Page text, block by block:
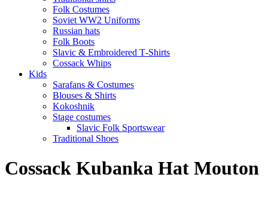
Folk Costumes
Soviet WW2 Uniforms
Russian hats
Folk Boots
Slavic & Embroidered T‑Shirts
Cossack Whips
Kids
Sarafans & Costumes
Blouses & Shirts
Kokoshnik
Stage costumes
Slavic Folk Sportswear
Traditional Shoes
Cossack Kubanka Hat Mouton